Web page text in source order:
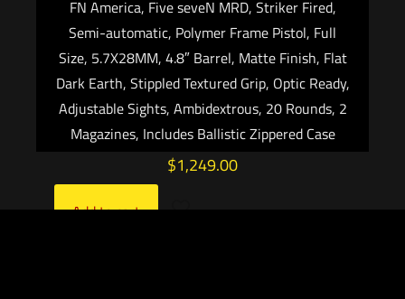
FN America, Five seveN MRD, Striker Fired,
Semi-automatic, Polymer Frame Pistol, Full
Size, 5.7X28MM, 4.8″ Barrel, Matte Finish, Flat
Dark Earth, Stippled Textured Grip, Optic Ready,
Adjustable Sights, Ambidextrous, 20 Rounds, 2
Magazines, Includes Ballistic Zippered Case
$1,249.00
Add to cart